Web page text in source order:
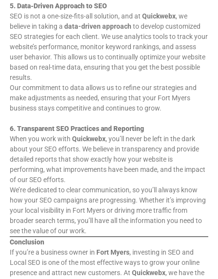
5. Data-Driven Approach to SEO
SEO is not a one-size-fits-all solution, and at Quickwebx, we
believe in taking a data-driven approach to develop customized
SEO strategies for each client. We use analytics tools to track your
website’s performance, monitor keyword rankings, and assess
user behavior. This allows us to continually optimize your website
based on real-time data, ensuring that you get the best possible
results.
Our commitment to data allows us to refine our strategies and
make adjustments as needed, ensuring that your Fort Myers
business stays competitive and continues to grow.
6. Transparent SEO Practices and Reporting
When you work with Quickwebx, you’ll never be left in the dark
about your SEO efforts. We believe in transparency and provide
detailed reports that show exactly how your website is
performing, what improvements have been made, and the impact
of our SEO efforts.
We’re dedicated to clear communication, so you’ll always know
how your SEO campaigns are progressing. Whether it’s improving
your local visibility in Fort Myers or driving more traffic from
broader search terms, you’ll have all the information you need to
see the value of our work.
Conclusion
If you’re a business owner in Fort Myers, investing in SEO and
Local SEO is one of the most effective ways to grow your online
presence and attract new customers. At Quickwebx, we have the